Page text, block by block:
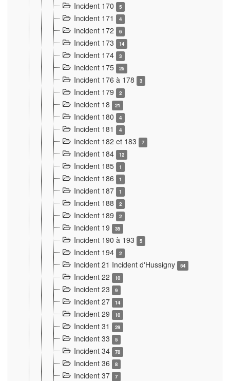
Incident 170 5
Incident 171 4
Incident 172 6
Incident 173 14
Incident 174 3
Incident 175 25
Incident 176 à 178 3
Incident 179 2
Incident 18 21
Incident 180 4
Incident 181 4
Incident 182 et 183 7
Incident 184 12
Incident 185 1
Incident 186 1
Incident 187 1
Incident 188 2
Incident 189 2
Incident 19 35
Incident 190 à 193 5
Incident 194 2
Incident 21 Incident d'Hussigny 54
Incident 22 10
Incident 23 9
Incident 27 14
Incident 29 10
Incident 31 29
Incident 33 5
Incident 34 78
Incident 36 8
Incident 37 7